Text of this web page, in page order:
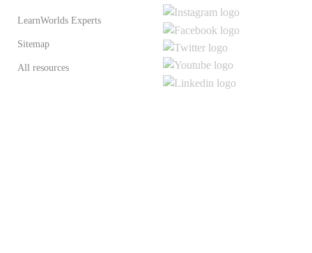
LearnWorlds Experts
Sitemap
All resources